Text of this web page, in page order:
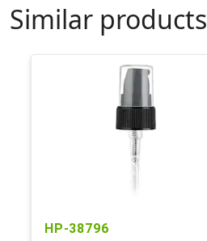
Similar products
HP-38796